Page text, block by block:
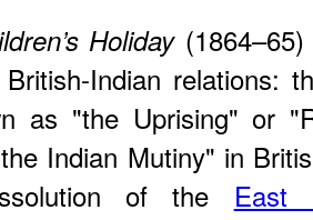
Holiday(1864–65)
Indian relations:
as "the Uprising" or
Indian Mutiny" in
of the East